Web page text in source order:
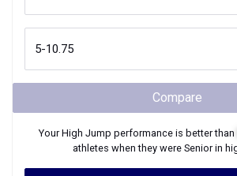
Compare
YourHigh Jump performance is better than
athletes when they were Seniorin